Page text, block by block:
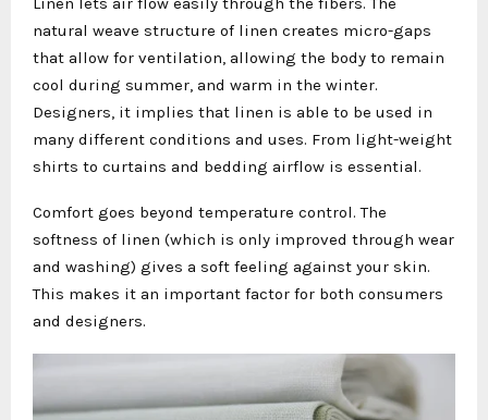
natural weave structure of linen creates micro-gaps
that allow for ventilation, allowing the body to remain
cool during summer, and warm in the winter.
Designers, it implies that linen is able to be used in
many different conditions and uses. From light-weight
shirts to curtains and bedding airflow is essential.
Comfort goes beyond temperature control. The
softness of linen (which is only improved through wear
and washing) gives a soft feeling against your skin.
This makes it an important factor for both consumers
and designers.